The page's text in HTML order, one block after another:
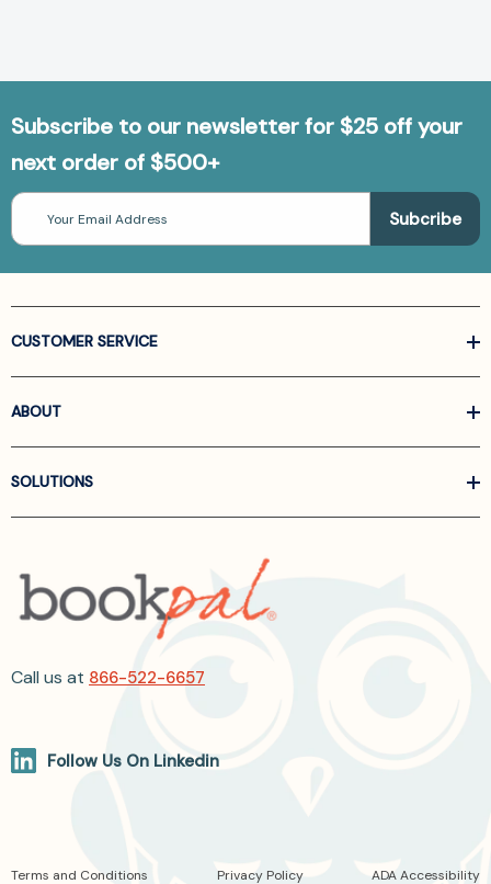
Subscribe to our newsletter for $25 off your
next order of $500+
Email
Address
CUSTOMER SERVICE
ABOUT
SOLUTIONS
Call us at 866-522-6657
Follow Us On Linkedin
Terms and Conditions Privacy Policy ADA Accessibility